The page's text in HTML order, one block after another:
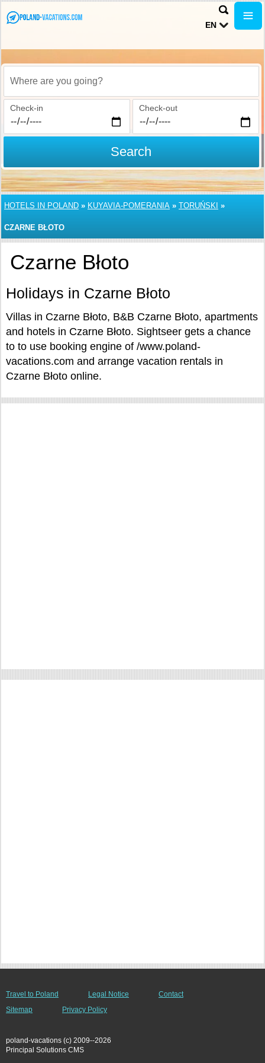
EN
Where are you going?
Check-in Check-out
Search
HOTELS IN POLAND » KUYAVIA-POMERANIA » TORUŃSKI »
CZARNE BŁOTO
Czarne Błoto
Holidays in Czarne Błoto
Villas in Czarne Błoto, B&B Czarne Błoto, apartments
and hotels in Czarne Błoto. Sightseer gets a chance
to to use booking engine of /www.poland-
vacations.com and arrange vacation rentals in
Czarne Błoto online.
Travel to Poland Legal Notice
Contact
Sitemap
Privacy Policy
poland-vacations (c) 2009--2026
Principal Solutions CMS